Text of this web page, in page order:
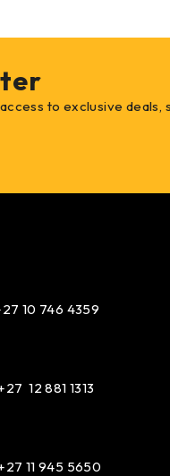
to exclusive deals,
10 746 4359
12 881 1313
11 945 5650